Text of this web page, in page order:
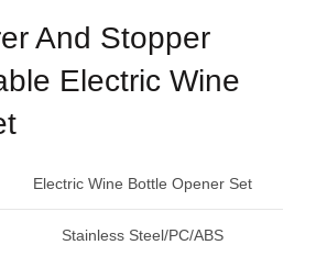
And Stopper
Electric Wine
Electric Wine Bottle Opener Set
Stainless Steel/PC/ABS